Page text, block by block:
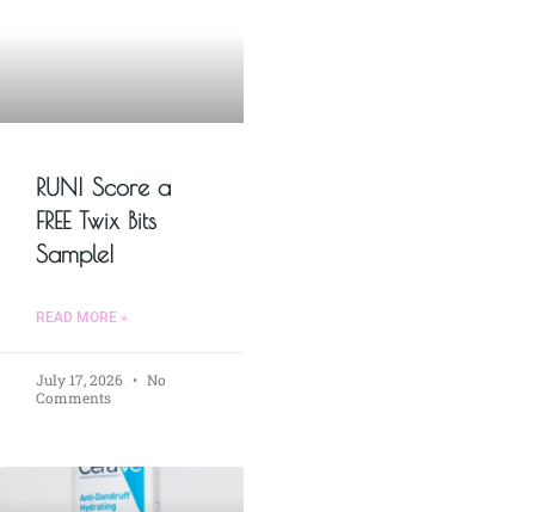
RUN! Score a
FREE Twix Bits
Sample!
READ MORE »
July 17, 2026
No
Comments